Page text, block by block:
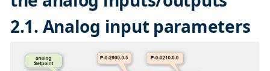
2.1. Analog input parameters